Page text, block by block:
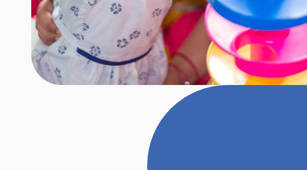
Our play-based assessments involve observing the
child, conducting detailed discussions with their